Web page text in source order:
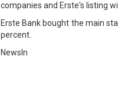
companies and Erste's listing
Erste Bank bought the main
percent.
NewsIn